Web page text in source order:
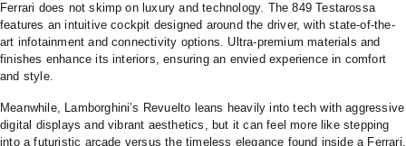
Ferrari does not skimp on luxury and technology. The 849 Testarossa
features an intuitive cockpit designed around the driver, with state-of-the-
art infotainment and connectivity options. Ultra-premium materials and
finishes enhance its interiors, ensuring an envied experience in comfort
and style.
Meanwhile, Lamborghini’s Revuelto leans heavily into tech with aggressive
digital displays and vibrant aesthetics, but it can feel more like stepping
into a futuristic arcade versus the timeless elegance found inside a Ferrari.